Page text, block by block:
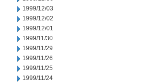
1999/12/03
1999/12/02
1999/12/01
1999/11/30
1999/11/29
1999/11/26
1999/11/25
1999/11/24